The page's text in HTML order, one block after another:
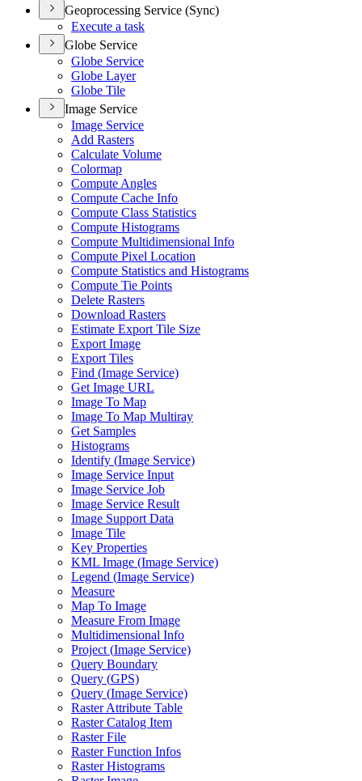
Geoprocessing Service (Sync)
Execute a task
Globe Service
Globe Service
Globe Layer
Globe Tile
Image Service
Image Service
Add Rasters
Calculate Volume
Colormap
Compute Angles
Compute Cache Info
Compute Class Statistics
Compute Histograms
Compute Multidimensional Info
Compute Pixel Location
Compute Statistics and Histograms
Compute Tie Points
Delete Rasters
Download Rasters
Estimate Export Tile Size
Export Image
Export Tiles
Find (Image Service)
Get Image URL
Image To Map
Image To Map Multiray
Get Samples
Histograms
Identify (Image Service)
Image Service Input
Image Service Job
Image Service Result
Image Support Data
Image Tile
Key Properties
KML Image (Image Service)
Legend (Image Service)
Measure
Map To Image
Measure From Image
Multidimensional Info
Project (Image Service)
Query Boundary
Query (GPS)
Query (Image Service)
Raster Attribute Table
Raster Catalog Item
Raster File
Raster Function Infos
Raster Histograms